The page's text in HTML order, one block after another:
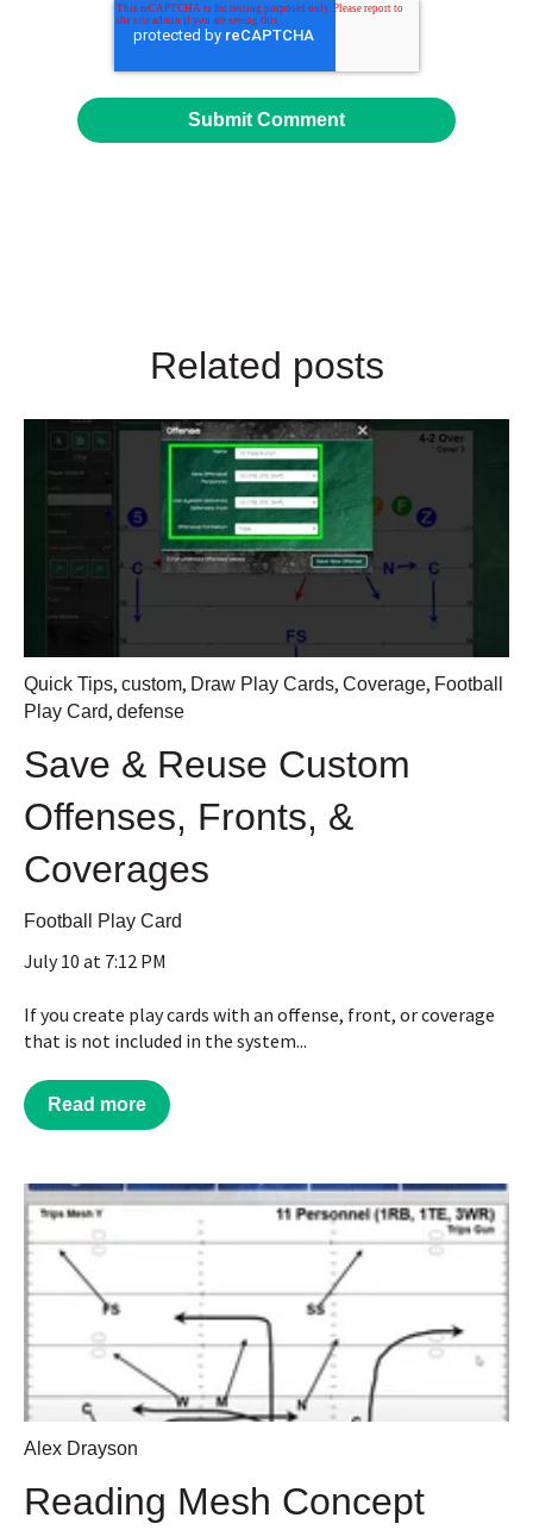
Related posts
Quick Tips, custom, Draw Play Cards, Coverage, Football
Play Card, defense
Save & Reuse Custom
Offenses, Fronts, &
Coverages
Football Play Card
July 10 at 7:12 PM
If you create play cards with an offense, front, or coverage
that is not included in the system...
Read more
Alex Drayson
Reading Mesh Concept